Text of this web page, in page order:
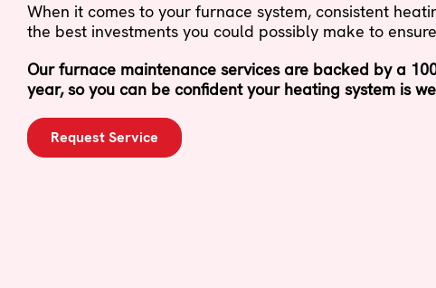
When it comes to your furnace system, consistent
the best investments you could possibly make to
Our furnace maintenance services are backed by a
year, so you can be confident your heating system is
Request Service